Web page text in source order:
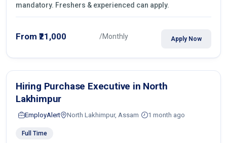
mandatory. Freshers & experienced can apply.
From ₹21,000 /Monthly Apply Now
Hiring Purchase Executive in North
Lakhimpur
EmployAlert North Lakhimpur, Assam 1 month ago
Full Time